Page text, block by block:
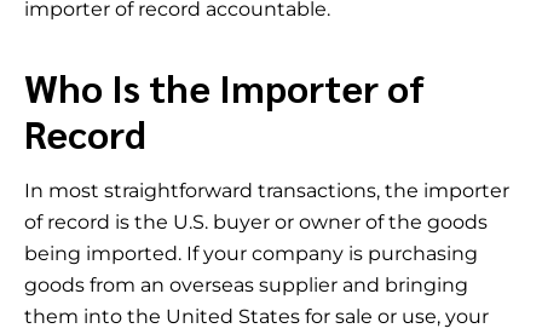
importer of record accountable.
Who Is the Importer of
Record
In most straightforward transactions, the importer
of record is the U.S. buyer or owner of the goods
being imported. If your company is purchasing
goods from an overseas supplier and bringing
them into the United States for sale or use, your